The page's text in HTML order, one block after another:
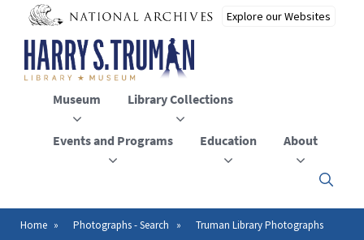
main
content
Museum Library Collections
Events and Programs Education About
Click
to
Breadcrumb
Home Photographs - Search Truman Library Photographs